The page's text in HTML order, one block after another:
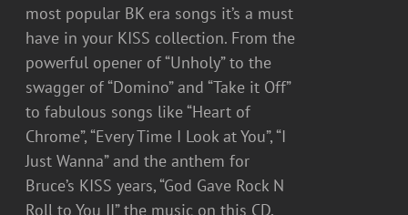
most popular BK era songs it’s a must
have in your KISS collection. From the
powerful opener of “Unholy” to the
swagger of “Domino” and “Take it Off”
to fabulous songs like “Heart of
Chrome”, “Every Time I Look at You”, “I
Just Wanna” and the anthem for
Bruce’s KISS years, “God Gave Rock N
Roll to You II” the music on this CD,